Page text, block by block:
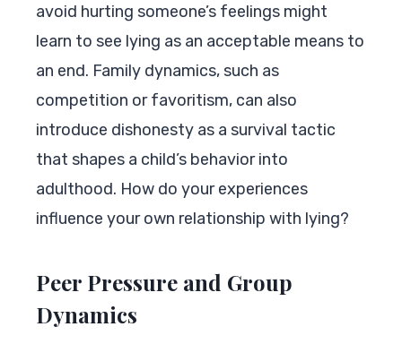
avoid hurting someone’s feelings might
learn to see lying as an acceptable means to
an end. Family dynamics, such as
competition or favoritism, can also
introduce dishonesty as a survival tactic
that shapes a child’s behavior into
adulthood. How do your experiences
influence your own relationship with lying?
Peer Pressure and Group
Dynamics